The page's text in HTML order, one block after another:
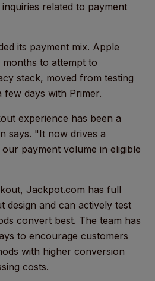
related to payment
its payment mix. Apple
to attempt to
stack, moved from testing
days with Primer.
experience has been a
says. "It now drives a
payment volume in eligible
, Jackpot.com has full
and can actively test
convert best. The team has
to encourage customers
with higher conversion
costs.